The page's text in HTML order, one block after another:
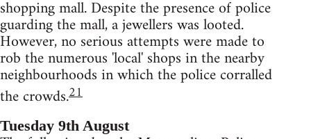
shopping mall. Despite the presence of police
guarding the mall, a jewellers was looted.
However, no serious attempts were made to
rob the numerous 'local' shops in the nearby
neighbourhoods in which the police corralled
the crowds.21
Tuesday 9th August